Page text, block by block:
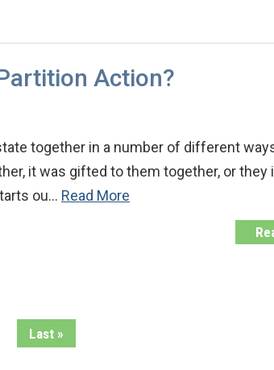
Action?
together in a number of different
it was gifted to them together, or they
ou… Read More
Last »